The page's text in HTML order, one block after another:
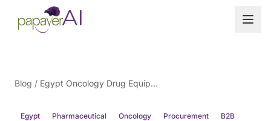
Skip to content
Blog / Egypt Oncology Drug Equipment: Buyer's Guide (2026)
Egypt Pharmaceutical Oncology Procurement
B2B